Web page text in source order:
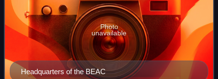
Headquarters of the BEAC
Photo
unavailable